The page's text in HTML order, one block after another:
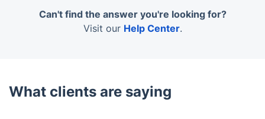
achieve your property-related goals faster in a
competitive market.
Can't find the answer you're looking for?
Visit our Help Center.
What clients are saying